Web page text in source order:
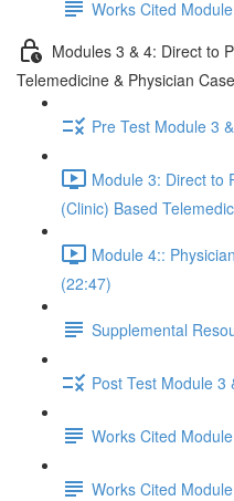
Works Cited
Modules 3 & 4: Direct to
Telemedicine & Physician
Pre Test Module 3
Module 3: Direct to
(Clinic) Based
Module 4::
(22:47)
Supplemental
Post Test Module 3
Works Cited
Works Cited